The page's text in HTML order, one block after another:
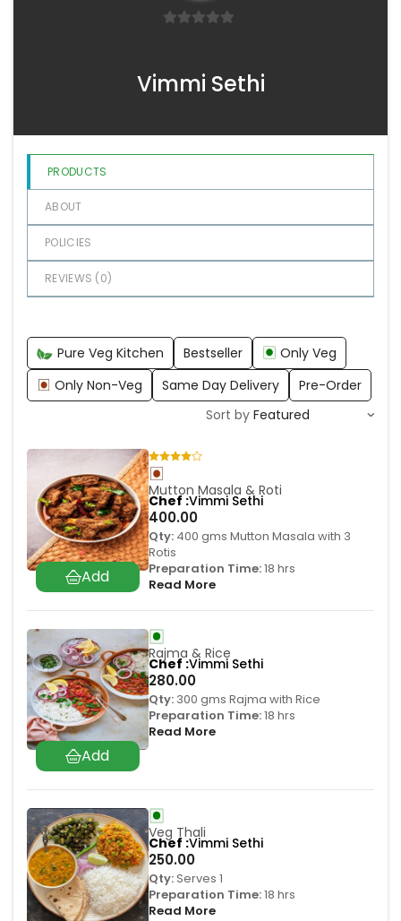
t
f
5
Vimmi Sethi
PRODUCTS
ABOUT
POLICIES
REVIEWS (0)
Pure Veg Kitchen Bestseller
Only Veg
Only Non-Veg
Same Day Delivery
Pre-Order
Sort by
Mutton Masala & Roti
400.00
Qty:400 gms Mutton Masala with 3
Rotis
Preparation Time:18 hrs
Read More
Chef Vimmi Sethi
Rajma & Rice
280.00
Qty:300 gms Rajma with Rice
Preparation Time:18 hrs
Read More
Chef Vimmi Sethi
Veg Thali
250.00
Qty:Serves 1
Preparation Time:18 hrs
Read More
Chef Vimmi Sethi